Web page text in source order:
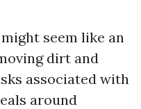
seem like an
dirt and
associated with
around